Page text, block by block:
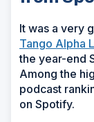
It was a very
Tango Alpha
the year-end
Among the
podcast
on Spotify.